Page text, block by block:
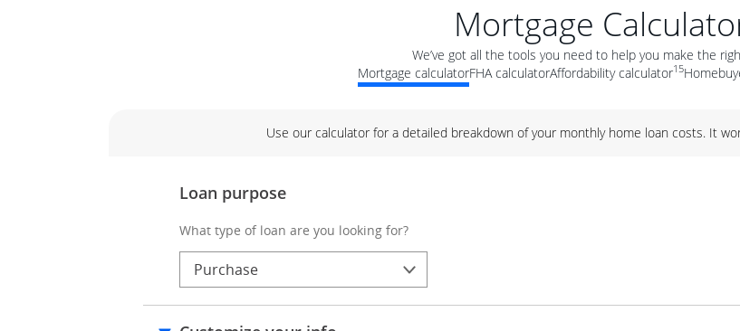
Mortgage
We’ve got all the tools you need to help you make the
Mortgage calculatorFHA calculatorAffordability calculator15
Use our calculator for a detailed breakdown of your monthly home loan costs. It